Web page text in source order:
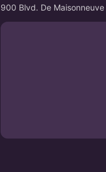
900 Blvd. De